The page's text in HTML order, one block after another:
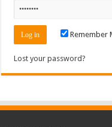
Remember
Lost your password?